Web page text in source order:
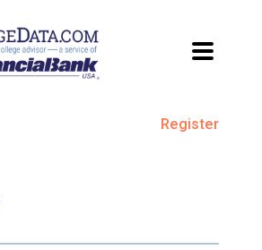
Register